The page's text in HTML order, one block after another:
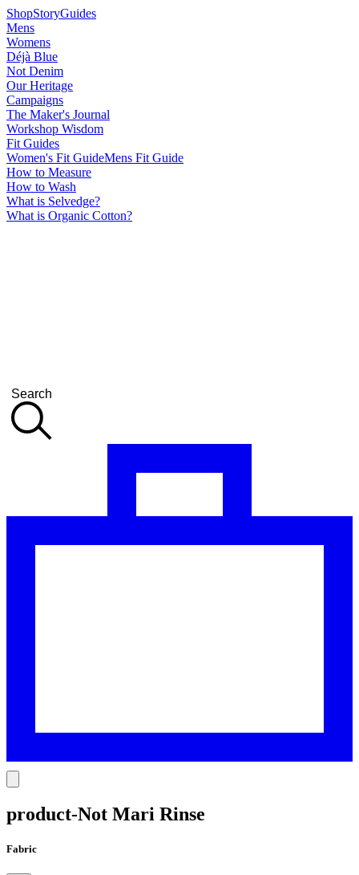
ShopStoryGuides
Mens
Womens
Déjà Blue
Not Denim
Our Heritage
Campaigns
The Maker's Journal
Workshop Wisdom
Fit Guides
Women's Fit GuideMens Fit Guide
How to Measure
How to Wash
What is Selvedge?
What is Organic Cotton?
Search
product-Not Mari Rinse
Fabric